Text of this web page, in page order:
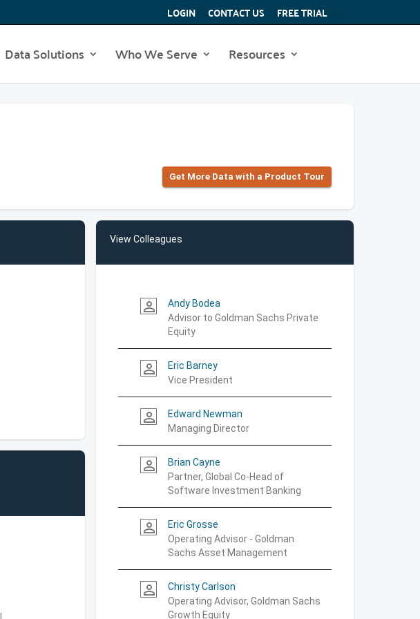
LOGIN CONTACT US FREE TRIAL
Data Solutions Who We Serve Resources
Get More Data with a Product Tour
View Colleagues
person_outline
Andy Bodea
Advisor to Goldman Sachs Private
Equity
person_outline
Eric Barney
Vice President
person_outline
Edward Newman
Managing Director
person_outline
Brian Cayne
Partner, Global Co-Head of
Software Investment Banking
person_outline
Eric Grosse
Operating Advisor - Goldman
Sachs Asset Management
person_outline
Christy Carlson
Operating Advisor, Goldman Sachs
Growth Equity